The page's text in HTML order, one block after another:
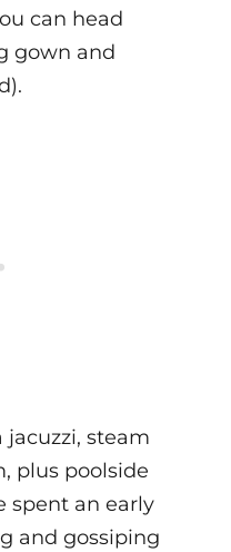
can head
gown and
jacuzzi, steam
plus poolside
spent an early
and gossiping